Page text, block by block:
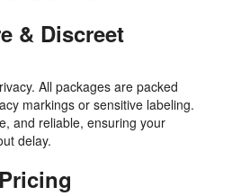
& Discreet
All packages are packed
markings or sensitive labeling.
and reliable, ensuring your
delay.